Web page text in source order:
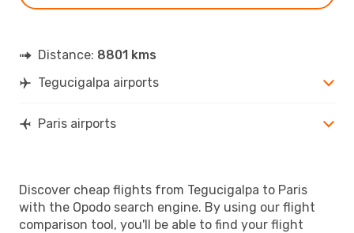
Distance: 8801 kms
Tegucigalpa airports
Paris airports
Discover cheap flights from Tegucigalpa to Paris
with the Opodo search engine. By using our flight
comparison tool, you'll be able to find your flight